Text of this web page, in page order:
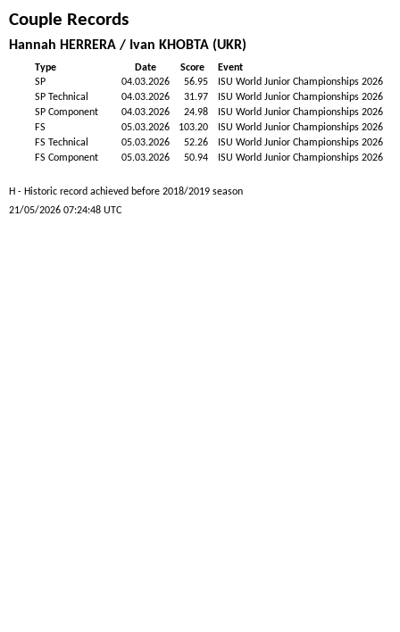
Couple Records
Hannah HERRERA / Ivan KHOBTA (UKR)
Type Date Score
Event
SP
04.03.2026 56.95
ISU World Junior Championships 2026
SP Technical
04.03.2026 31.97
ISU World Junior Championships 2026
SP Component
04.03.2026 24.98
ISU World Junior Championships 2026
FS
05.03.2026 103.20
ISU World Junior Championships 2026
FS Technical
05.03.2026 52.26
ISU World Junior Championships 2026
FS Component
05.03.2026 50.94 ISU World Junior Championships 2026
H - Historic record achieved before 2018/2019 season
21/05/2026 07:24:48 UTC